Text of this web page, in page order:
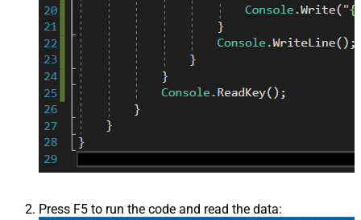
Press F5 to run the code and read the data: